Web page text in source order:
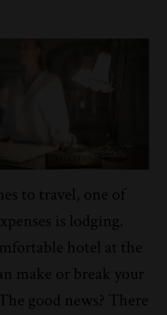
to travel, one of
is lodging.
hotel at the
make or break your
good news? There